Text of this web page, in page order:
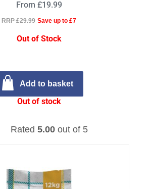
Rated 5.00out of 5
From £19.99
RRP £29.99 Save up to £7
Out of Stock
Add to basket
Out of stock